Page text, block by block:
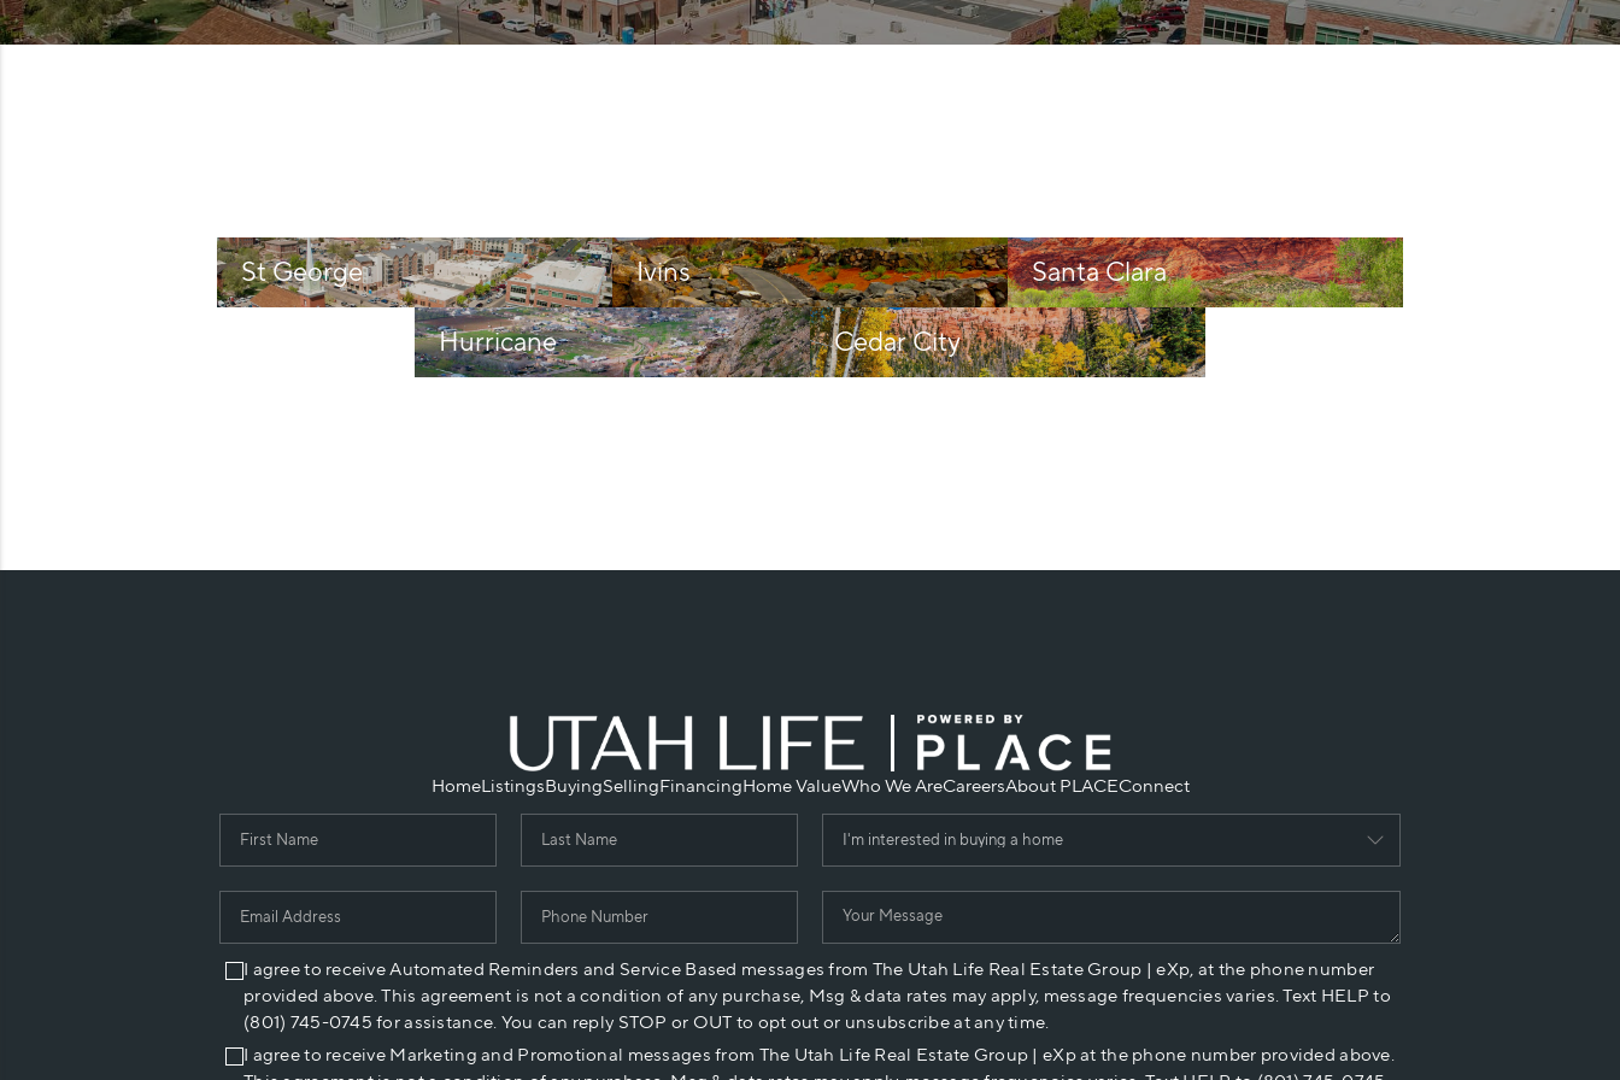
REVIEWS
St George Ivins
Santa Clara
Hurricane
Cedar City
HomeListingsBuyingSellingFinancingHome ValueWho We AreCareersAbout PLACEConnect
I agree to receive Automated Reminders and Service Based messages from The Utah Life Real Estate Group | eXp, at the phone number
provided above. This agreement is not a condition of any purchase, Msg & data rates may apply, message frequencies varies. Text HELP to
(801) 745-0745 for assistance. You can reply STOP or OUT to opt out or unsubscribe at any time.
I agree to receive Marketing and Promotional messages from The Utah Life Real Estate Group | eXp at the phone number provided above.